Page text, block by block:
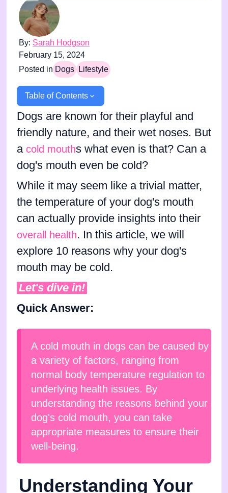
By: Sarah Hodgson
February 15, 2024
Posted in Dogs Lifestyle
Table of Contents
Dogs are known for their playful and
friendly nature, and their wet noses. But
a cold mouths what even is that? Can a
dog's mouth even be cold?
While it may seem like a trivial matter,
the temperature of your dog's mouth
can actually provide insights into their
overall health. In this article, we will
explore 10 reasons why your dog's
mouth may be cold.
Let's dive in!
Quick Answer:
A cold mouth in dogs can be caused by
a variety of factors, ranging from
normal body temperature regulation to
underlying health issues. By
understanding the reasons behind your
dog's cold mouth, you can take
appropriate measures to ensure their
well-being.
Understanding Your